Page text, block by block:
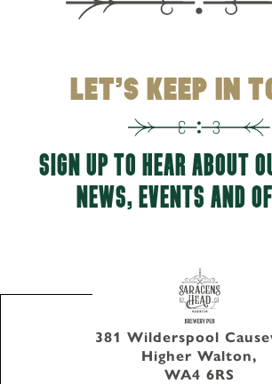
LET’S KEEP IN
SIGN UP TO HEAR ABOUT
NEWS, EVENTS AND
381 Wilderspool
Higher Walton,
WA4 6RS